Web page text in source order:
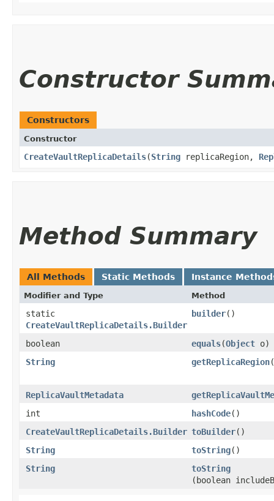
Constructor
Constructors
Constructor
CreateVaultReplicaDetails​(String replicaRegion,
Method Summary
All Methods Static Methods Instance
Modifier and Type Method
static
CreateVaultReplicaDetails.Builder
builder()
boolean equals​(Object o)
String
getReplicaRegion
ReplicaVaultMetadata
int
hashCode()
CreateVaultReplicaDetails.Builder toBuilder()
String
toString()
String
toString
(boolean